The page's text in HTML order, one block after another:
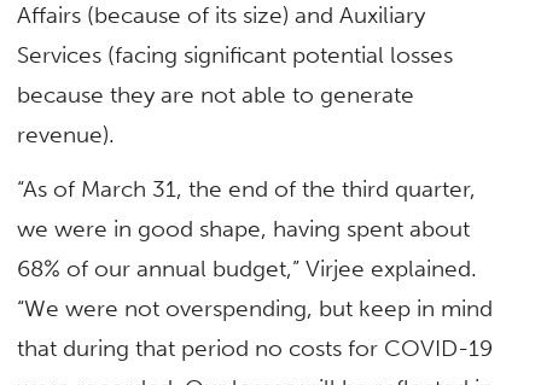
Affairs (because of its size) and Auxiliary
Services (facing significant potential losses
because they are not able to generate
revenue).
“As of March 31, the end of the third quarter,
we were in good shape, having spent about
68% of our annual budget,” Virjee explained.
“We were not overspending, but keep in mind
that during that period no costs for COVID-19